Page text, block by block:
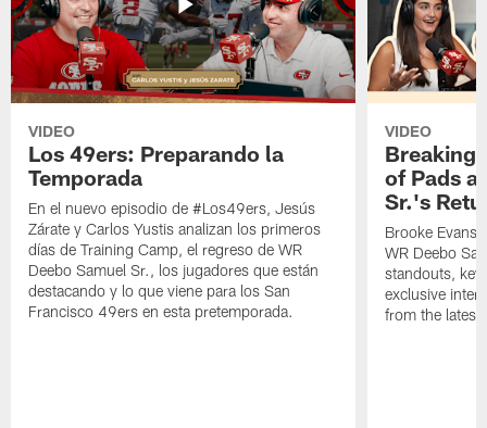
VIDEO
Los 49ers: Preparando la
Temporada
En el nuevo episodio de #Los49ers, Jesús
Zárate y Carlos Yustis analizan los primeros
días de Training Camp, el regreso de WR
Deebo Samuel Sr., los jugadores que están
destacando y lo que viene para los San
Francisco 49ers en esta pretemporada.
VIDEO
Breaking
of Pads
Sr.'s
Brooke Evans
WR Deebo
standouts,
exclusive
from the latest